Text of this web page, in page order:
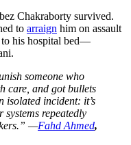
Chakraborty survived.
to arraign him on assault
to his hospital bed—
someone who
care, and got bullets
isolated incident: it’s
repeatedly
—Fahd Ahmed,